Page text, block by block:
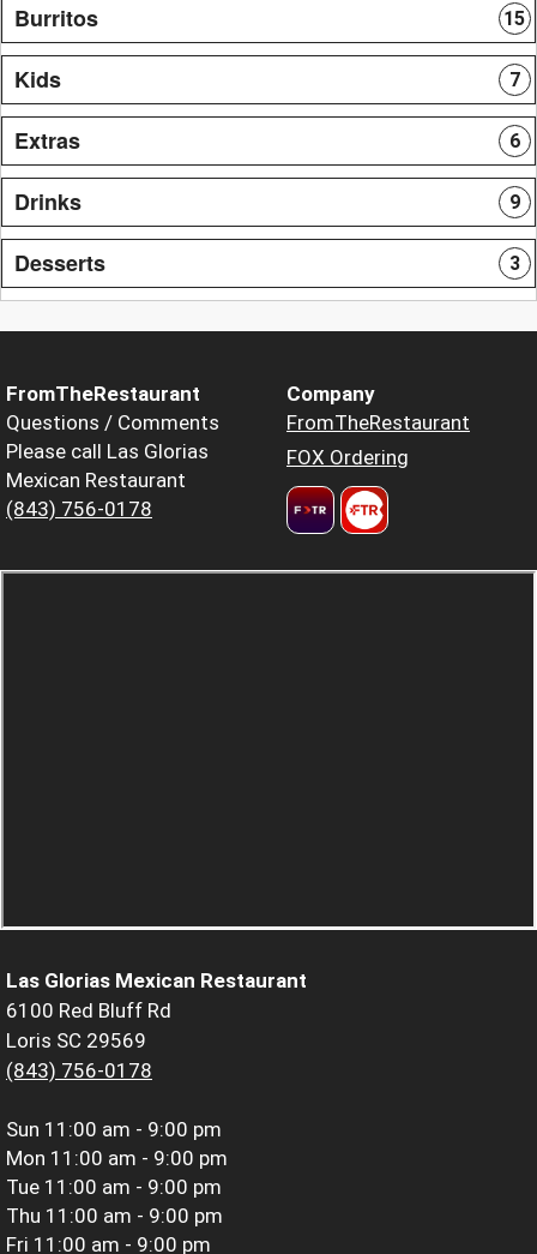
Burritos 15
Kids 7
Extras 6
Drinks 9
Desserts 3
FromTheRestaurant
Questions / Comments
Please call Las Glorias
Mexican Restaurant
(843) 756-0178
Company
FromTheRestaurant
FOX Ordering
Las Glorias Mexican Restaurant
6100 Red Bluff Rd
Loris SC 29569
(843) 756-0178
Sun 11:00 am - 9:00 pm
Mon 11:00 am - 9:00 pm
Tue 11:00 am - 9:00 pm
Thu 11:00 am - 9:00 pm
Fri 11:00 am - 9:00 pm